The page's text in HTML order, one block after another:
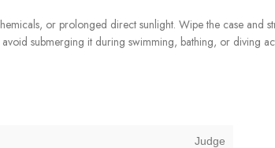
or prolonged direct sunlight. Wipe the case and
submerging it during swimming, bathing, or diving
Judge